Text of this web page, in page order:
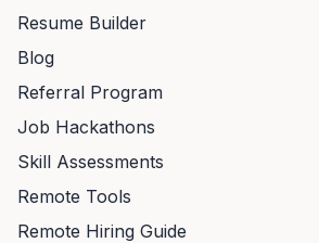
Resume Builder
Blog
Referral Program
Job Hackathons
Skill Assessments
Remote Tools
Remote Hiring Guide